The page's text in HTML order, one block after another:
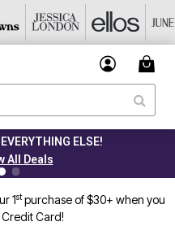
ELSE!
All Deals
1stpurchase of $30+ when you
Card!